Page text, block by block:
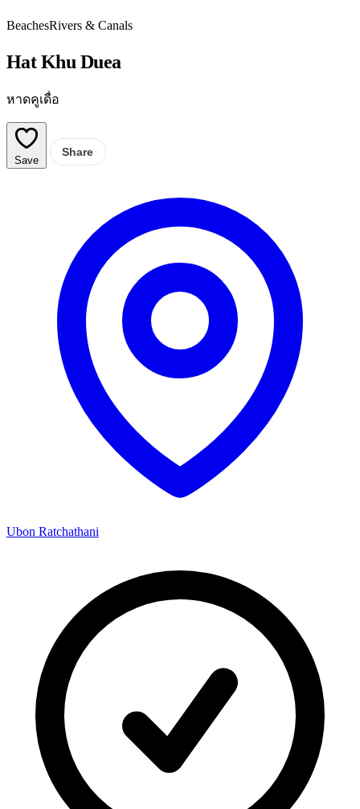
BeachesRivers & Canals
Hat Khu Duea
หาดคูเดื่อ
Save
Share
Ubon Ratchathani